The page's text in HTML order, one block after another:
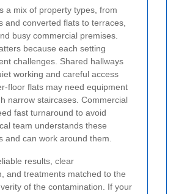
a mix of property types, from
and converted flats to terraces,
busy commercial premises.
because each setting
challenges. Shared hallways
working and careful access
floor flats may need equipment
narrow staircases. Commercial
fast turnaround to avoid
team understands these
and can work around them.
results, clear
and treatments matched to the
of the contamination. If your